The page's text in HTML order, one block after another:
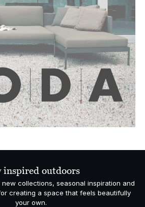
inspired outdoors
collections, seasonal inspiration and
creating a space that feels beautifully
your own.